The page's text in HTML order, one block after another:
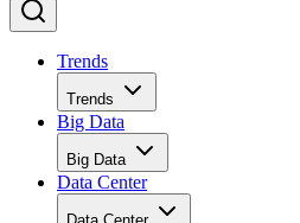
Trends
Trends
Big Data
Big Data
Data Center